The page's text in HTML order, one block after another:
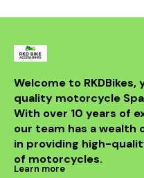
Welcome to
quality motorcycle
With over 10 years of
our team has a wealth
in providing high-
of motorcycles.
Learn more